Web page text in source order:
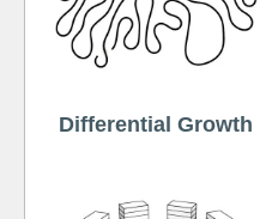
Differential Growth